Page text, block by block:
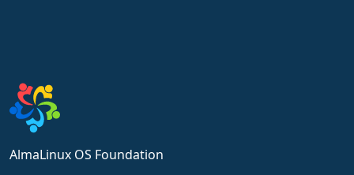
AlmaLinux OS Foundation